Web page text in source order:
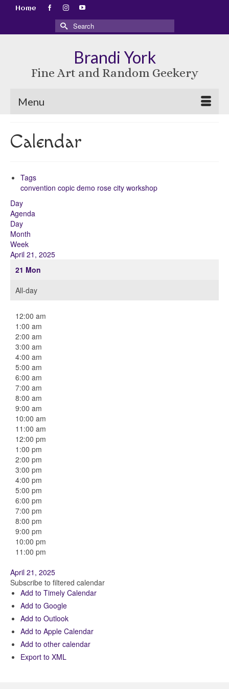
Home
Search
for:
Brandi York
Fine Art and Random Geekery
Menu
Calendar
Tags
convention copic demo rose city workshop
Day
Agenda
Day
Month
Week
April 21, 2025
21 Mon
All-day
12:00 am
1:00 am
2:00 am
3:00 am
4:00 am
5:00 am
6:00 am
7:00 am
8:00 am
9:00 am
10:00 am
11:00 am
12:00 pm
1:00 pm
2:00 pm
3:00 pm
4:00 pm
5:00 pm
6:00 pm
7:00 pm
8:00 pm
9:00 pm
10:00 pm
11:00 pm
April 21, 2025
Subscribe to filtered calendar
Add to Timely Calendar
Add to Google
Add to Outlook
Add to Apple Calendar
Add to other calendar
Export to XML